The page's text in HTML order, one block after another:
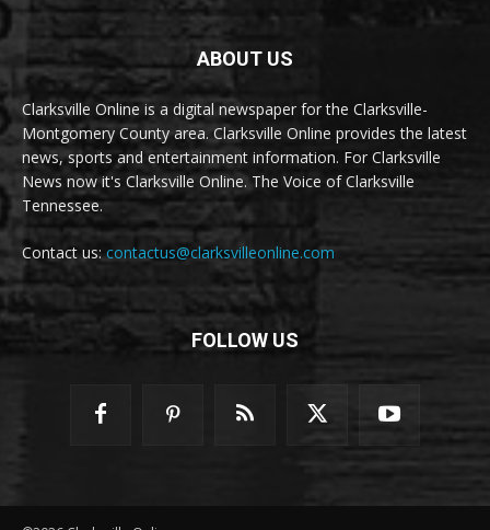
ABOUT US
Clarksville Online is a digital newspaper for the Clarksville-
Montgomery County area. Clarksville Online provides the latest
news, sports and entertainment information. For Clarksville
News now it's Clarksville Online. The Voice of Clarksville
Tennessee.
Contact us:contactus@clarksvilleonline.com
FOLLOW US